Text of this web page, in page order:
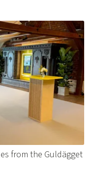
from the Guldägget